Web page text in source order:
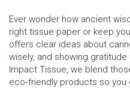
Ever wonder how ancient
right tissue paper or keep
offers clear ideas about
wisely, and showing
Impact Tissue, we blend
eco‑friendly products so